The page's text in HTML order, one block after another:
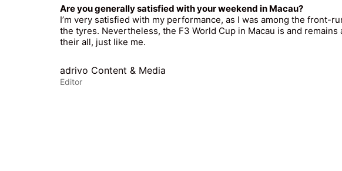
Are you generally satisfied with your weekend in Macau?
I’m very satisfied with my performance, as I was among the front-
the tyres. Nevertheless, the F3 World Cup in Macau is and
their all, just like me.
adrivo Content & Media
Editor